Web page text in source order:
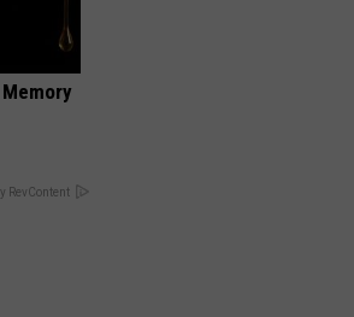
RevContent